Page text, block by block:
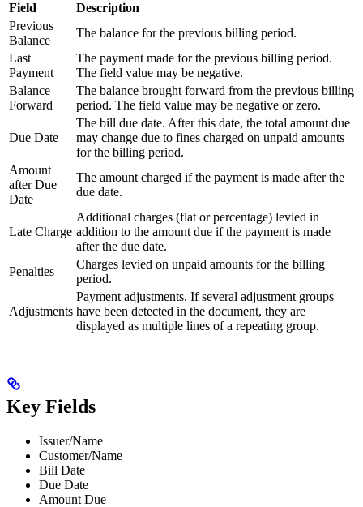
Field
Description
Previous
Balance
The balance for the previous billing period.
Last
Payment
The payment made for the previous billing period.
The field value may be negative.
Balance
Forward
The balance brought forward from the previous billing
period. The field value may be negative or zero.
Due Date
The bill due date. After this date, the total amount due
may change due to fines charged on unpaid amounts
for the billing period.
Amount
after Due
Date
The amount charged if the payment is made after the
due date.
Late Charge
Additional charges (flat or percentage) levied in
addition to the amount due if the payment is made
after the due date.
Penalties
Charges levied on unpaid amounts for the billing
period.
Adjustments
Payment adjustments. If several adjustment groups
have been detected in the document, they are
displayed as multiple lines of a repeating group.
Key Fields
Issuer/Name
Customer/Name
Bill Date
Due Date
Amount Due